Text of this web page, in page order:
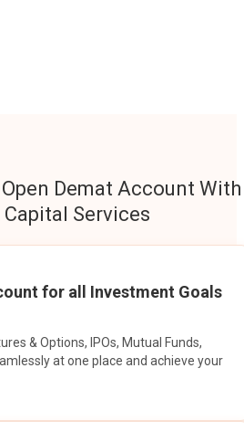
Demat Account With
Capital Services
for all Investment Goals
& Options, IPOs, Mutual Funds,
at one place and achieve your